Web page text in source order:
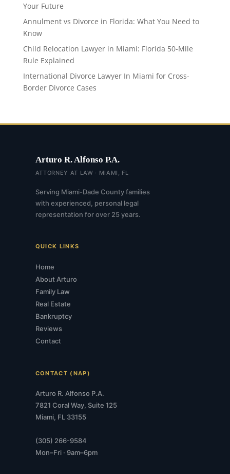
Your Future
Annulment vs Divorce in Florida: What You Need to
Know
Child Relocation Lawyer in Miami: Florida 50-Mile
Rule Explained
International Divorce Lawyer In Miami for Cross-
Border Divorce Cases
Arturo R. Alfonso P.A.
ATTORNEY AT LAW · MIAMI, FL
Serving Miami-Dade County families
with experienced, personal legal
representation for over 25 years.
QUICK LINKS
Home
About Arturo
Family Law
Real Estate
Bankruptcy
Reviews
Contact
CONTACT (NAP)
Arturo R. Alfonso P.A.
7821 Coral Way, Suite 125
Miami, FL 33155
(305) 266-9584
Mon–Fri · 9am–6pm